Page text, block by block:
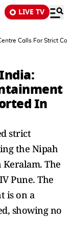
LIVE TV
Calls For Strict
In
strict
the Nipah
The
Pune. The
is on a
showing no